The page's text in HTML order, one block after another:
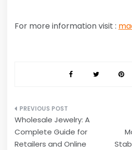
For more information visit :
Post
navigation
Wholesale Jewelry: A
Complete Guide for
Retailers and Online